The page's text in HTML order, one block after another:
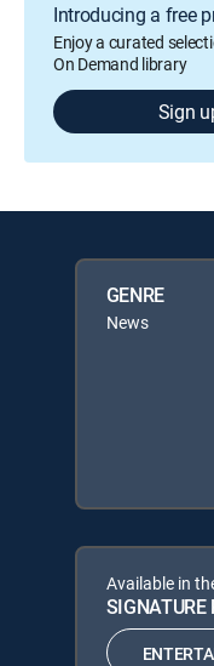
Introducing a free
Enjoy a curated
On Demand library
Sign
GENRE
News
Available in
SIGNATURE